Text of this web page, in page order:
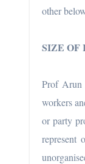
other
SIZE OF
Prof Arun
workers
or party
represent